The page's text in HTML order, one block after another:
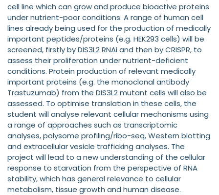
cell line which can grow and produce bioactive proteins
under nutrient-poor conditions. A range of human cell
lines already being used for the production of medically
important peptides/proteins (e.g. HEK293 cells) will be
screened, firstly by DIS3L2 RNAi and then by CRISPR, to
assess their proliferation under nutrient-deficient
conditions. Protein production of relevant medically
important proteins (e.g. the monoclonal antibody
Trastuzumab) from the DIS3L2 mutant cells will also be
assessed. To optimise translation in these cells, the
student will analyse relevant cellular mechanisms using
a range of approaches such as transcriptomic
analyses, polysome profiling/ribo-seq, Western blotting
and extracellular vesicle trafficking analyses. The
project will lead to a new understanding of the cellular
response to starvation from the perspective of RNA
stability, which has general relevance to cellular
metabolism, tissue growth and human disease.